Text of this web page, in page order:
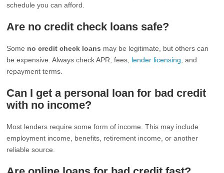
schedule you can afford.
Are no credit check loans safe?
Some no credit check loans may be legitimate, but others can
be expensive. Always check APR, fees, lender licensing , and
repayment terms.
Can I get a personal loan for bad credit
with no income?
Most lenders require some form of income. This may include
employment income, benefits, retirement income, or another
reliable source.